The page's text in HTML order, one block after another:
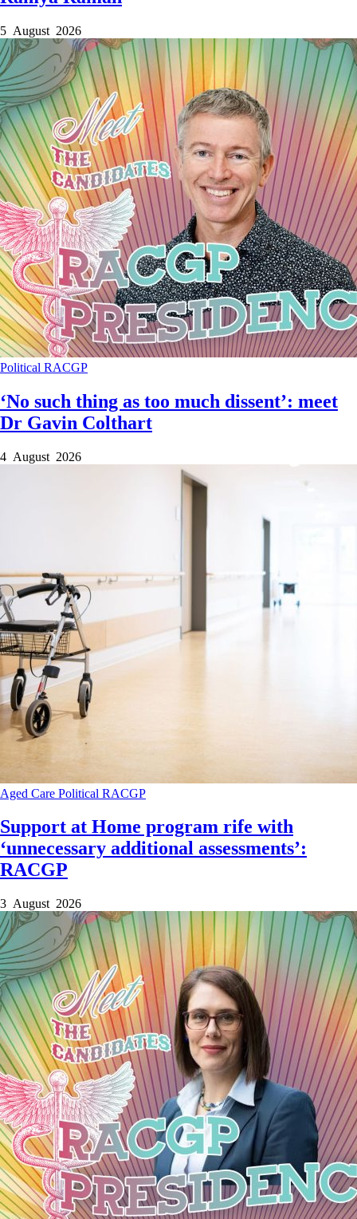
5 August 2026
Political RACGP
‘No such thing as too much dissent’: meet
Dr Gavin Colthart
4 August 2026
Aged Care Political RACGP
Support at Home program rife with
‘unnecessary additional assessments’:
RACGP
3 August 2026